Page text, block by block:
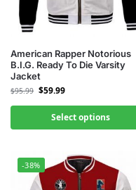
American Rapper Notorious
B.I.G. Ready To Die Varsity
Jacket
$95.99 $59.99
Select options
-38%